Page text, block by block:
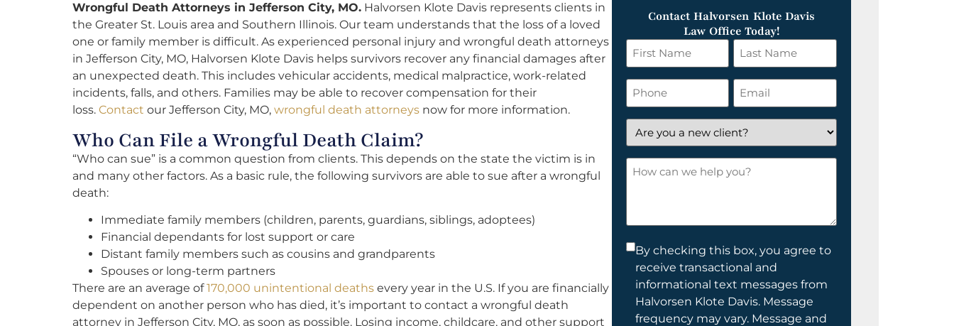
Wrongful Death Attorneys in Jefferson City, MO. Halvorsen Klote Davis represents clients in
the Greater St. Louis area and Southern Illinois. Our team understands that the loss of a loved
one or family member is difficult. As experienced personal injury and wrongful death attorneys
in Jefferson City, MO, Halvorsen Klote Davis helps survivors recover any financial damages after
an unexpected death. This includes vehicular accidents, medical malpractice, work-related
incidents, falls, and others. Families may be able to recover compensation for their
loss. Contact our Jefferson City, MO, wrongful death attorneys now for more information.
Who Can File a Wrongful Death Claim?
“Who can sue” is a common question from clients. This depends on the state the victim is in
and many other factors. As a basic rule, the following survivors are able to sue after a wrongful
death:
Immediate family members (children, parents, guardians, siblings, adoptees)
Financial dependants for lost support or care
Distant family members such as cousins and grandparents
Spouses or long-term partners
There are an average of170,000 unintentional deaths every year in the U.S. If you are financially
dependent on another person who has died, it’s important to contact a wrongful death
attorney in Jefferson City, MO, as soon as possible. Losing income, childcare, and other support
Contact Halvorsen Klote Davis
Law Office Today!
First
Name
*
Last
Name
*
Phone Email
*
Are
you
a
new
How
Consent
By checking this box, you agree to
receive transactional and
informational text messages from
Halvorsen Klote Davis. Message
frequency may vary. Message and